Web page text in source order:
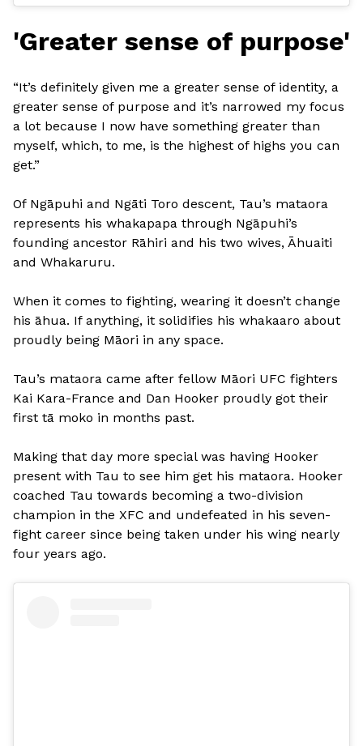
'Greater sense of purpose'
“It’s definitely given me a greater sense of identity, a
greater sense of purpose and it’s narrowed my focus
a lot because I now have something greater than
myself, which, to me, is the highest of highs you can
get.”
Of Ngāpuhi and Ngāti Toro descent, Tau’s mataora
represents his whakapapa through Ngāpuhi’s
founding ancestor Rāhiri and his two wives, Āhuaiti
and Whakaruru.
When it comes to fighting, wearing it doesn’t change
his āhua. If anything, it solidifies his whakaaro about
proudly being Māori in any space.
Tau’s mataora came after fellow Māori UFC fighters
Kai Kara-France and Dan Hooker proudly got their
first tā moko in months past.
Making that day more special was having Hooker
present with Tau to see him get his mataora. Hooker
coached Tau towards becoming a two-division
champion in the XFC and undefeated in his seven-
fight career since being taken under his wing nearly
four years ago.